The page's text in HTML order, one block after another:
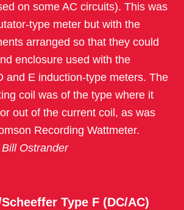
on some AC circuits). This was
type meter but with the
arranged so that they could
enclosure used with the
and E induction-type meters. The
coil was of the type where it
out of the current coil, as was
Recording Wattmeter.
Ostrander
Type F (DC/AC)